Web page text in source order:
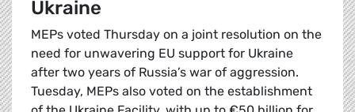
Ukraine
MEPs voted Thursday on a joint resolution on the
need for unwavering EU support for Ukraine
after two years of Russia’s war of aggression.
Tuesday, MEPs also voted on the establishment